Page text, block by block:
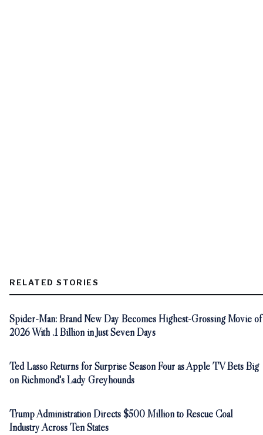
RELATED STORIES
Spider-Man: Brand New Day Becomes Highest-Grossing Movie of
2026 With .1 Billion in Just Seven Days
Ted Lasso Returns for Surprise Season Four as Apple TV Bets Big
on Richmond's Lady Greyhounds
Trump Administration Directs $500 Million to Rescue Coal
Industry Across Ten States